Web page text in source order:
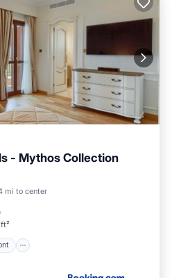
- Mythos Collection
mi to center
Oceanfront